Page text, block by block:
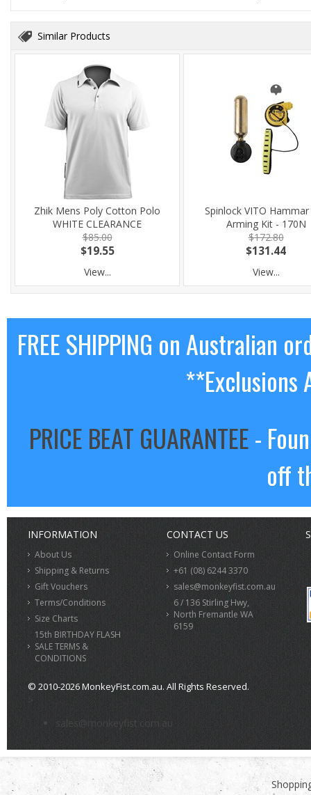
Similar Products
Zhik Mens Poly Cotton Polo
WHITE CLEARANCE
$85.00
$19.55
View...
Spinlock VITO Hammar
Arming Kit - 170N
$172.80
$131.44
View...
FREE SHIPPING on Australian
**Exclusions
PRICE BEAT GUARANTEE-
off
INFORMATION
About Us
Shipping & Returns
Gift Vouchers
Terms/Conditions
Size Charts
15th BIRTHDAY FLASH
SALE TERMS &
CONDITIONS
CONTACT US
Online Contact Form
+61 (08) 6244 3370
sales@monkeyfist.com.au
6 / 136 Stirling Hwy,
North Fremantle WA
6159
© 2010-2026 MonkeyFist.com.au. All Rights Reserved.
>
sales@monkeyfist.com.au